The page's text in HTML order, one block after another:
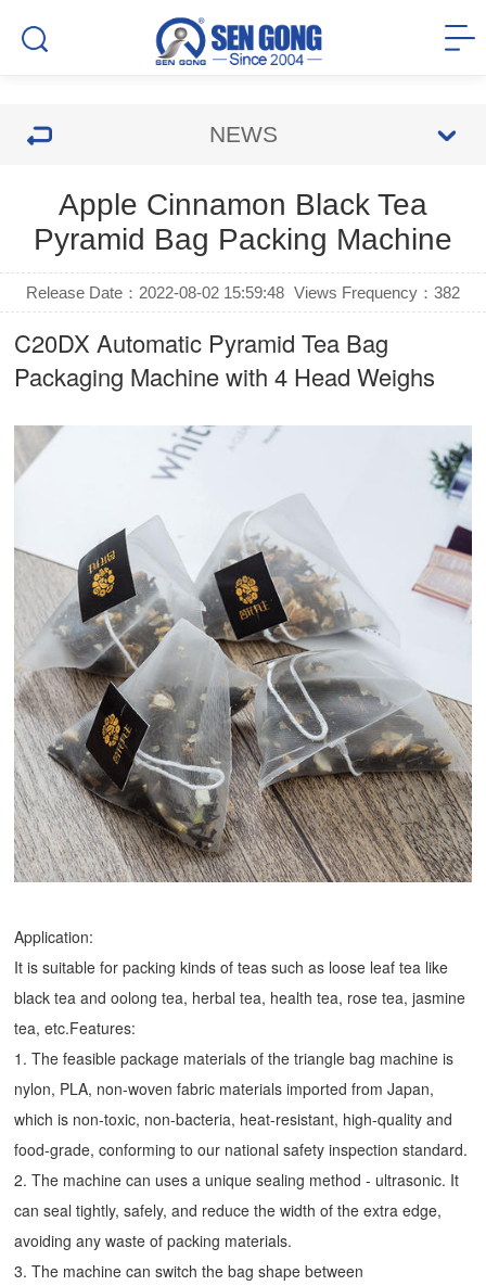
NEWS
Apple Cinnamon Black Tea
Pyramid Bag Packing Machine
Release Date：2022-08-02 15:59:48 Views Frequency： 382
C20DX Automatic Pyramid Tea Bag
Packaging Machinewith 4 Head Weighs
Application:
It is suitable for packing kinds of teas such as loose leaf tea like
black tea and oolong tea, herbal tea, health tea, rose tea, jasmine
tea, etc.Features:
1. The feasible package materials of the triangle bag machine is
nylon, PLA, non-woven fabric materials imported from Japan,
which is non-toxic, non-bacteria, heat-resistant, high-quality and
food-grade, conforming to our national safety inspection standard.
2. The machine can uses a unique sealing method - ultrasonic. It
can seal tightly, safely, and reduce the width of the extra edge,
avoiding any waste of packing materials.
3. The machine can switch the bag shape between